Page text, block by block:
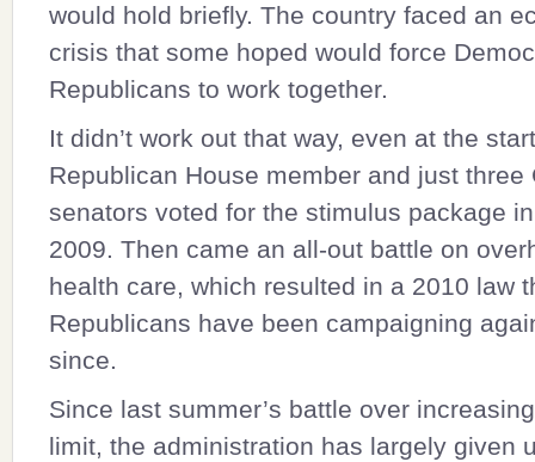
would hold briefly. The country faced an
crisis that some hoped would force
Republicans to work together.
It didn’t work out that way, even at the
Republican House member and just three
senators voted for the stimulus package
2009. Then came an all-out battle on
health care, which resulted in a 2010 law
Republicans have been campaigning
since.
Since last summer’s battle over
limit, the administration has largely given